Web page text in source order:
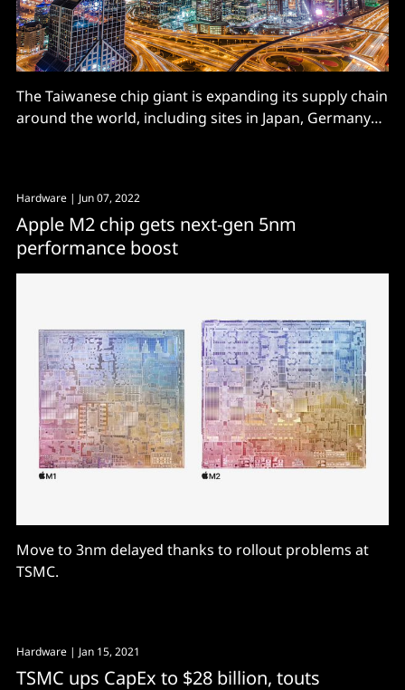
The Taiwanese chip giant is expanding its supply chain
around the world, including sites in Japan, Germany
Hardware | Jun 07, 2022
Apple M2 chip gets next-gen 5nm
performance boost
Move to 3nm delayed thanks to rollout problems at
TSMC.
Hardware | Jan 15, 2021
TSMC ups CapEx to $28 billion, touts